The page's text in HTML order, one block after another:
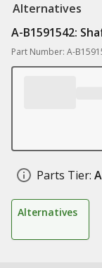
Alternatives
A-B1591542:
Part Number: A-
Parts Tier:
Alternatives